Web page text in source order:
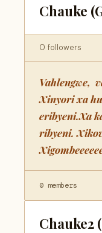
Chauke
0 followers
Vahlengwe,
Xinyori xa
eribyeni.Xa
ribyeni.
0 members
Chauke2